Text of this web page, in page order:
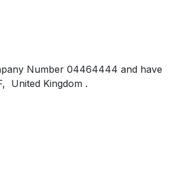
Number 04464444 and have
United Kingdom .